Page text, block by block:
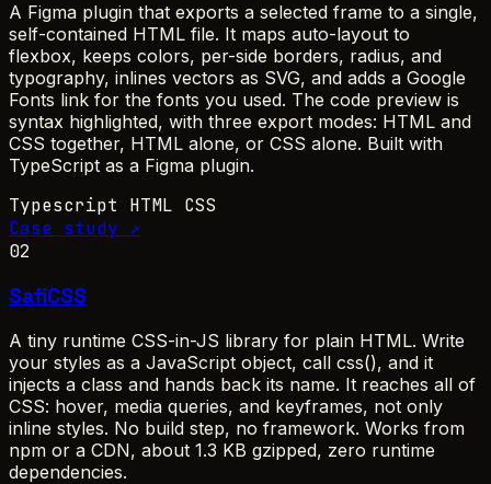
A Figma plugin that exports a selected frame to a single,
self-contained HTML file. It maps auto-layout to
flexbox, keeps colors, per-side borders, radius, and
typography, inlines vectors as SVG, and adds a Google
Fonts link for the fonts you used. The code preview is
syntax highlighted, with three export modes: HTML and
CSS together, HTML alone, or CSS alone. Built with
TypeScript as a Figma plugin.
Typescript HTML CSS
Case study ↗
02
SafiCSS
A tiny runtime CSS-in-JS library for plain HTML. Write
your styles as a JavaScript object, call css(), and it
injects a class and hands back its name. It reaches all of
CSS: hover, media queries, and keyframes, not only
inline styles. No build step, no framework. Works from
npm or a CDN, about 1.3 KB gzipped, zero runtime
dependencies.